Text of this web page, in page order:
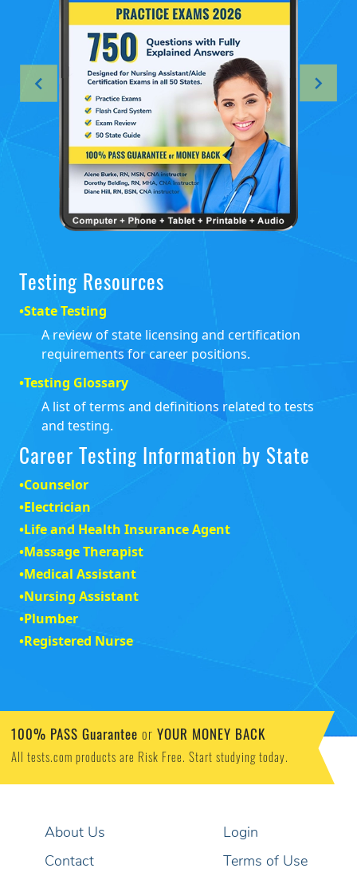
Testing Resources
•State Testing
A review of state licensing and certification
requirements for career positions.
•Testing Glossary
A list of terms and definitions related to tests
and testing.
Career Testing Information by State
•Counselor
•Electrician
•Life and Health Insurance Agent
•Massage Therapist
•Medical Assistant
•Nursing Assistant
•Plumber
•Registered Nurse
100% PASS Guarantee or YOUR MONEY BACK
All tests.com products are Risk Free. Start studying today.
About Us
Contact
Login
Terms of Use